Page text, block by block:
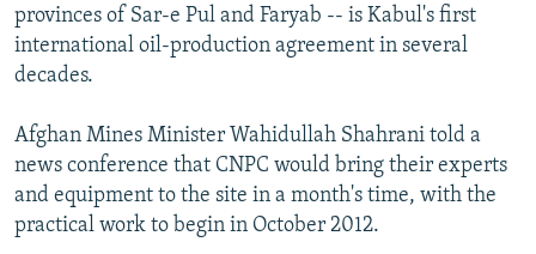
All RFE/RL sites
provinces of Sar-e Pul and Faryab -- is Kabul's first
international oil-production agreement in several
decades.
Afghan Mines Minister Wahidullah Shahrani told a
news conference that CNPC would bring their experts
and equipment to the site in a month's time, with the
practical work to begin in October 2012.